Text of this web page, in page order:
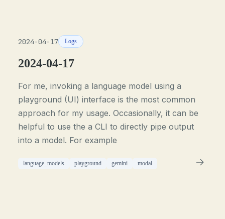
2024-04-17 Logs
2024-04-17
For me, invoking a language model using a
playground (UI) interface is the most common
approach for my usage. Occasionally, it can be
helpful to use the a CLI to directly pipe output
into a model. For example
language_models playground gemini modal